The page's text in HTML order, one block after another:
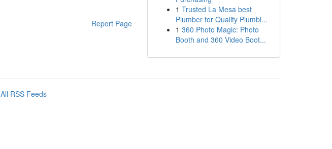
Report Page
1 Trusted La Mesa best
Plumber for Quality Plumbi...
1 360 Photo Magic: Photo
Booth and 360 Video Boot...
All RSS Feeds